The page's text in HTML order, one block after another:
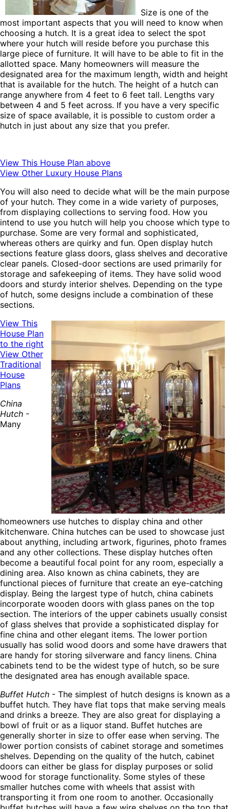
Size is one of the
most important aspects that you will need to know when
choosing a hutch. It is a great idea to select the spot
where your hutch will reside before you purchase this
large piece of furniture. It will have to be able to fit in the
allotted space. Many homeowners will measure the
designated area for the maximum length, width and height
that is available for the hutch. The height of a hutch can
range anywhere from 4 feet to 6 feet tall. Lengths vary
between 4 and 5 feet across. If you have a very specific
size of space available, it is possible to custom order a
hutch in just about any size that you prefer.
View This House Plan above
View Other Luxury House Plans
You will also need to decide what will be the main purpose
of your hutch. They come in a wide variety of purposes,
from displaying collections to serving food. How you
intend to use you hutch will help you choose which type to
purchase. Some are very formal and sophisticated,
whereas others are quirky and fun. Open display hutch
sections feature glass doors, glass shelves and decorative
clear panels. Closed-door sections are used primarily for
storage and safekeeping of items. They have solid wood
doors and sturdy interior shelves. Depending on the type
of hutch, some designs include a combination of these
sections.
View This
House Plan
to the right
View Other
Traditional
House
Plans
China
Hutch -
Many
homeowners use hutches to display china and other
kitchenware. China hutches can be used to showcase just
about anything, including artwork, figurines, photo frames
and any other collections. These display hutches often
become a beautiful focal point for any room, especially a
dining area. Also known as china cabinets, they are
functional pieces of furniture that create an eye-catching
display. Being the largest type of hutch, china cabinets
incorporate wooden doors with glass panes on the top
section. The interiors of the upper cabinets usually consist
of glass shelves that provide a sophisticated display for
fine china and other elegant items. The lower portion
usually has solid wood doors and some have drawers that
are handy for storing silverware and fancy linens. China
cabinets tend to be the widest type of hutch, so be sure
the designated area has enough available space.
Buffet Hutch - The simplest of hutch designs is known as a
buffet hutch. They have flat tops that make serving meals
and drinks a breeze. They are also great for displaying a
bowl of fruit or as a liquor stand. Buffet hutches are
generally shorter in size to offer ease when serving. The
lower portion consists of cabinet storage and sometimes
shelves. Depending on the quality of the hutch, cabinet
doors can either be glass for display purposes or solid
wood for storage functionality. Some styles of these
smaller hutches come with wheels that assist with
transporting it from one room to another. Occasionally